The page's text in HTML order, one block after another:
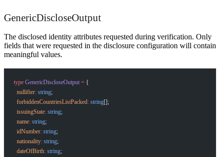
GenericDiscloseOutput
The disclosed identity attributes requested during verification. Only
fields that were requested in the disclosure configuration will contain
meaningful values.
type GenericDiscloseOutput = {
  nullifier
: string;
  forbiddenCountriesListPacked
: string[];
  issuingState
: string;
  name
: string;
  idNumber
: string;
  nationality
: string;
  dateOfBirth
: string;